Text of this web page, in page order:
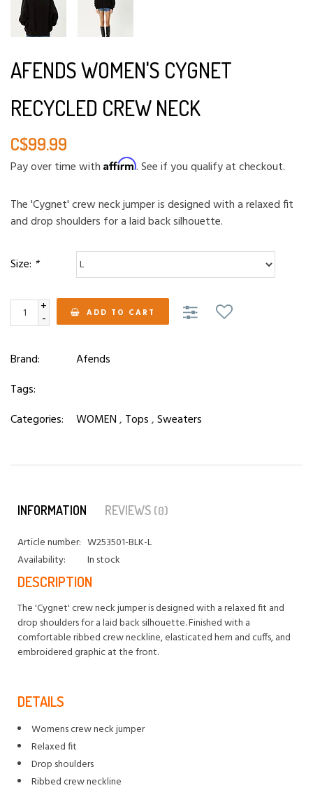
AFENDS WOMEN'S CYGNET
RECYCLED CREW NECK
C$99.99
Pay over time with Affirm. See if you qualify at checkout.
The 'Cygnet' crew neck jumper is designed with a relaxed fit
and drop shoulders for a laid back silhouette.
Size: *
+
- ADD TO CART
Brand:
Afends
Tags:
Categories:
WOMEN, Tops,Sweaters
INFORMATION REVIEWS (0)
Article number: W253501-BLK-L
Availability:
In stock
DESCRIPTION
The 'Cygnet' crew neck jumper is designed with a relaxed fit and
drop shoulders for a laid back silhouette. Finished with a
comfortable ribbed crew neckline, elasticated hem and cuffs, and
embroidered graphic at the front.
DETAILS
Womens crew neck jumper
Relaxed fit
Drop shoulders
Ribbed crew neckline